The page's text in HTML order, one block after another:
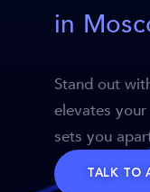
in
Stand out
elevates
sets you
TALK TO